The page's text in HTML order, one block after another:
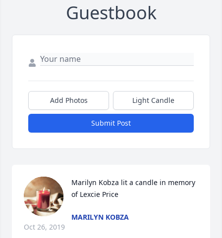
Guestbook
Add Photos Light Candle
Submit Post
Marilyn Kobza lit a candle in memory
of Lexcie Price
MARILYN KOBZA
Oct 26, 2019